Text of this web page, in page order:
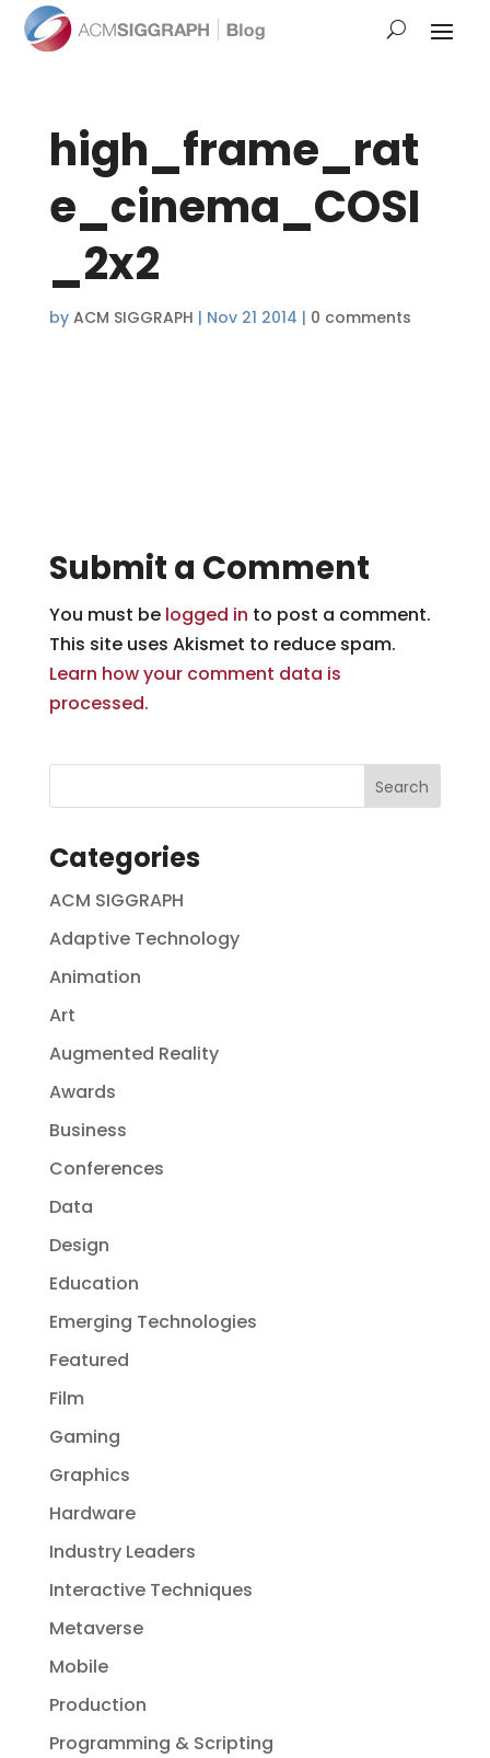
high_frame_rat
e_cinema_COSI
_2x2
by ACM SIGGRAPH | Nov 21 2014 | 0 comments
Submit a Comment
You must be logged in to post a comment.
This site uses Akismet to reduce spam.
Learn how your comment data is
processed.
Categories
ACM SIGGRAPH
Adaptive Technology
Animation
Art
Augmented Reality
Awards
Business
Conferences
Data
Design
Education
Emerging Technologies
Featured
Film
Gaming
Graphics
Hardware
Industry Leaders
Interactive Techniques
Metaverse
Mobile
Production
Programming & Scripting